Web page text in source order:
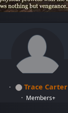
Trace Carter
Members+